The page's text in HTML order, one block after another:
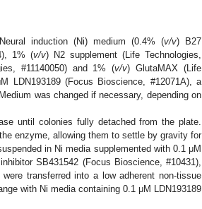
induction (Ni) medium (0.4% (v/v) B27
1% (v/v) N2 supplement (Life Technologies,
#11140050) and 1% (v/v) GlutaMAX (Life
LDN193189 (Focus Bioscience, #12071A), a
was changed if necessary, depending on
until colonies fully detached from the plate.
enzyme, allowing them to settle by gravity for
in Ni media supplemented with 0.1 μM
SB431542 (Focus Bioscience, #10431),
transferred into a low adherent non-tissue
with Ni media containing 0.1 μM LDN193189